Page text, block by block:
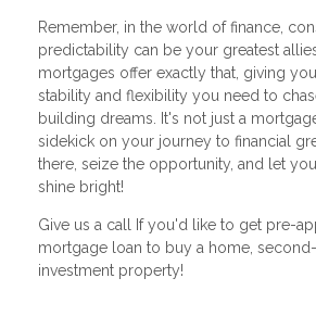
Remember, in the world of finance,
predictability can be your greatest
mortgages offer exactly that, giving you
stability and flexibility you need to
building dreams. It's not just a
sidekick on your journey to financial
there, seize the opportunity, and let
shine bright!
Give us a call If you'd like to get pre-
mortgage loan to buy a home,
investment property!